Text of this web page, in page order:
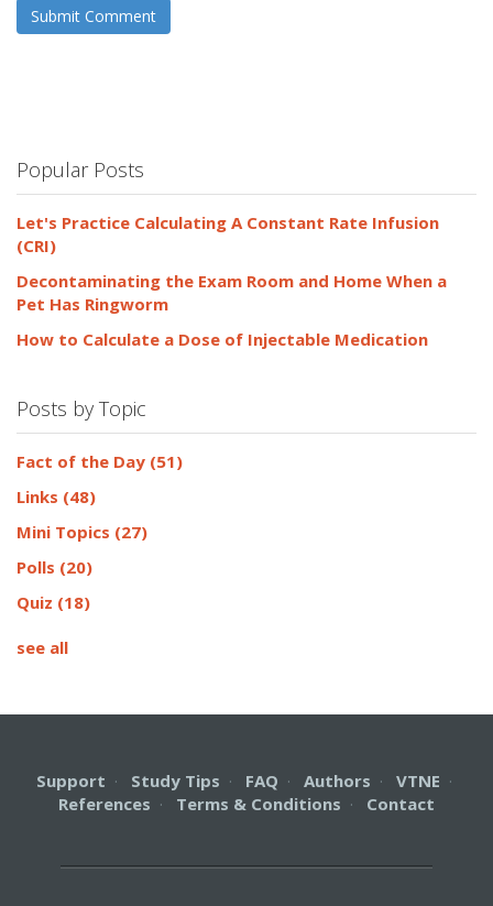
Popular Posts
Let's Practice Calculating A Constant Rate Infusion
(CRI)
Decontaminating the Exam Room and Home When a
Pet Has Ringworm
How to Calculate a Dose of Injectable Medication
Posts by Topic
Fact of the Day (51)
Links (48)
Mini Topics (27)
Polls (20)
Quiz (18)
see all
Support · Study Tips · FAQ · Authors · VTNE ·
References · Terms & Conditions · Contact